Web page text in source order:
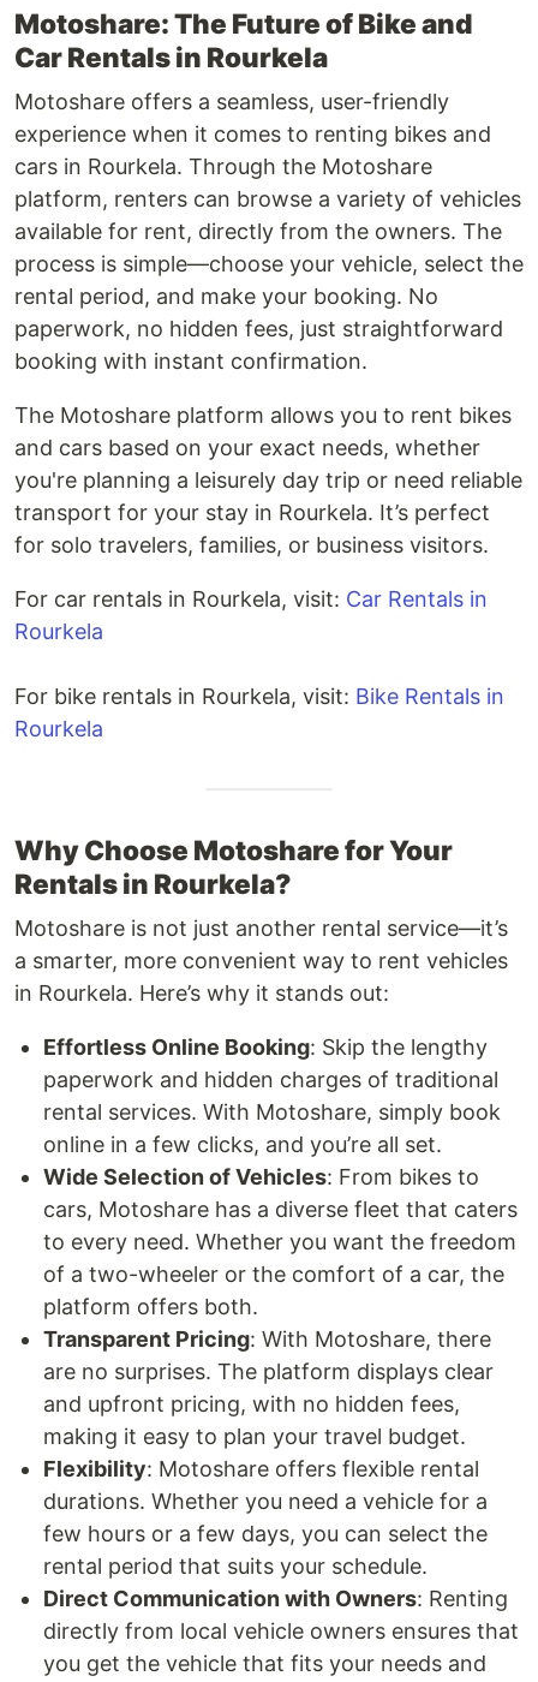
Motoshare: The Future of Bike and
Car Rentals in Rourkela
Motoshare offers a seamless, user-friendly
experience when it comes to renting bikes and
cars in Rourkela. Through the Motoshare
platform, renters can browse a variety of vehicles
available for rent, directly from the owners. The
process is simple—choose your vehicle, select the
rental period, and make your booking. No
paperwork, no hidden fees, just straightforward
booking with instant confirmation.
The Motoshare platform allows you to rent bikes
and cars based on your exact needs, whether
you're planning a leisurely day trip or need reliable
transport for your stay in Rourkela. It’s perfect
for solo travelers, families, or business visitors.
For car rentals in Rourkela, visit: Car Rentals in
Rourkela
For bike rentals in Rourkela, visit: Bike Rentals in
Rourkela
Why Choose Motoshare for Your
Rentals in Rourkela?
Motoshare is not just another rental service—it’s
a smarter, more convenient way to rent vehicles
in Rourkela. Here’s why it stands out:
Effortless Online Booking: Skip the lengthy
paperwork and hidden charges of traditional
rental services. With Motoshare, simply book
online in a few clicks, and you’re all set.
Wide Selection of Vehicles: From bikes to
cars, Motoshare has a diverse fleet that caters
to every need. Whether you want the freedom
of a two-wheeler or the comfort of a car, the
platform offers both.
Transparent Pricing: With Motoshare, there
are no surprises. The platform displays clear
and upfront pricing, with no hidden fees,
making it easy to plan your travel budget.
Flexibility: Motoshare offers flexible rental
durations. Whether you need a vehicle for a
few hours or a few days, you can select the
rental period that suits your schedule.
Direct Communication with Owners: Renting
directly from local vehicle owners ensures that
you get the vehicle that fits your needs and